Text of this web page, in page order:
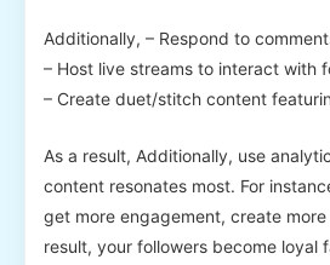
Additionally, – Respond to
– Host live streams to interact with
– Create duet/stitch content
As a result, Additionally, use
content resonates most. For
get more engagement, create
result, your followers become loyal